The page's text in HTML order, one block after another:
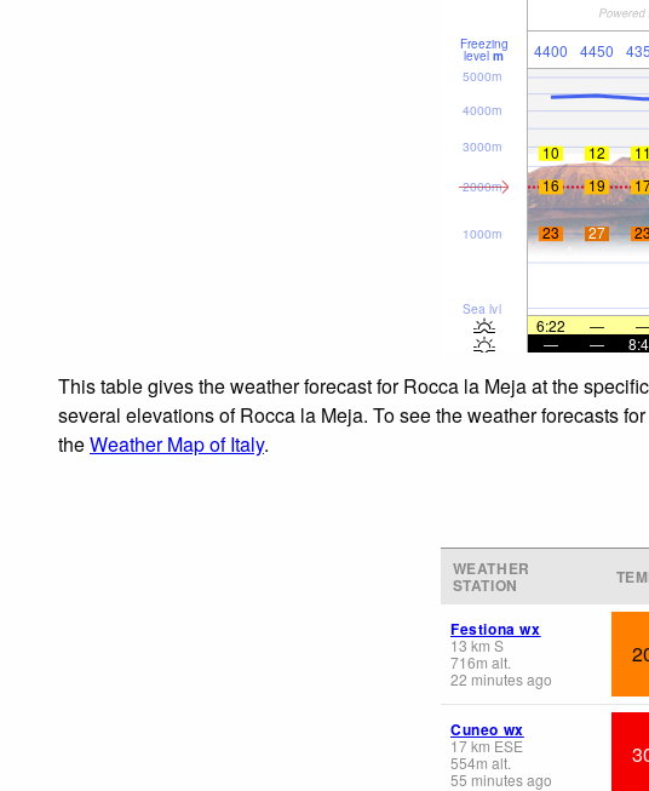
Freezing
level m 4400 4450
Sea lvl
1000m
2000m
3000m
4000m
5000m
10 12
16
19
23 27
6:22 — —
—
—
This table gives the weather forecast for Rocca la Meja at the
several elevations of Rocca la Meja. To see the weather forecasts
theWeather Map of Italy.
WEATHER
STATION
Festiona wx
13 km S
716m alt.
22 minutes ago
Cuneo wx
17km ESE
554m alt.
55 minutes ago